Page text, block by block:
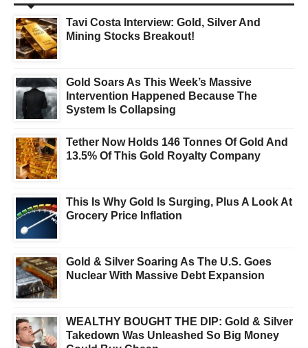
Tavi Costa Interview: Gold, Silver And
Mining Stocks Breakout!
Gold Soars As This Week’s Massive
Intervention Happened Because The
System Is Collapsing
Tether Now Holds 146 Tonnes Of Gold And
13.5% Of This Gold Royalty Company
This Is Why Gold Is Surging, Plus A Look At
Grocery Price Inflation
Gold & Silver Soaring As The U.S. Goes
Nuclear With Massive Debt Expansion
WEALTHY BOUGHT THE DIP: Gold & Silver
Takedown Was Unleashed So Big Money